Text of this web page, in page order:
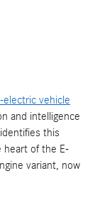
electric vehicle
and intelligence
this
heart of the E-
variant, now